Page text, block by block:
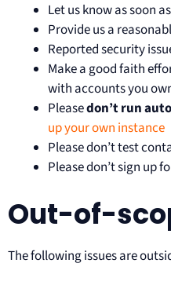
Let us know as soon
Provide us a
Reported security
Make a good faith
with accounts you
Pleasedon’t run
up your own instance
Please don’t test
Please don’t sign up
Out-of-
The following issues are